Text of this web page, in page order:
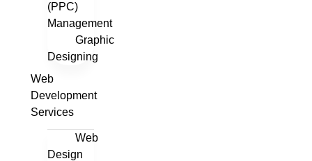
(PPC)
Management
Graphic
Designing
Web
Development
Services
Web
Design